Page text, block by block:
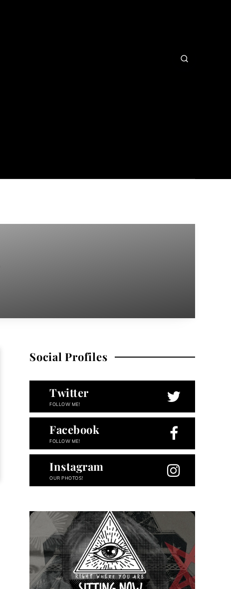
Social Profiles
Twitter
FOLLOW ME!
Facebook
FOLLOW ME!
Instagram
OUR PHOTOS!